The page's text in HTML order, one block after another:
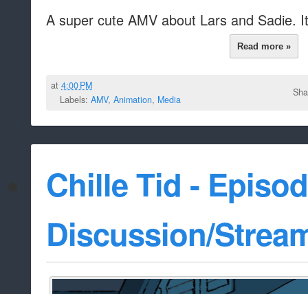
A super cute AMV about Lars and Sadie.
Read more »
at4:00 PM
Labels: AMV, Animation, Media
Chille Tid -
Discussion/